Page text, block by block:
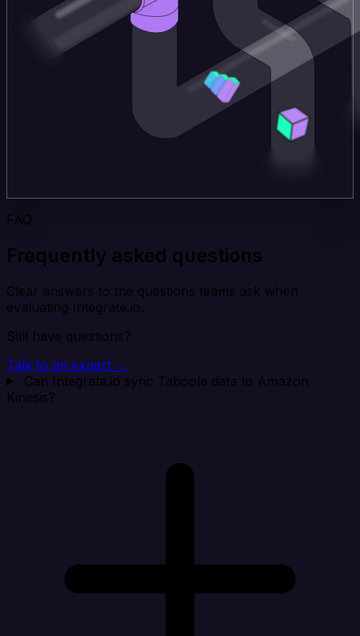
FAQ
Frequently asked questions
Clear answers to the questions teams ask when
evaluating Integrate.io.
Still have questions?
Talk to an expert →
Can Integrate.io sync Taboola data to Amazon
Kinesis?